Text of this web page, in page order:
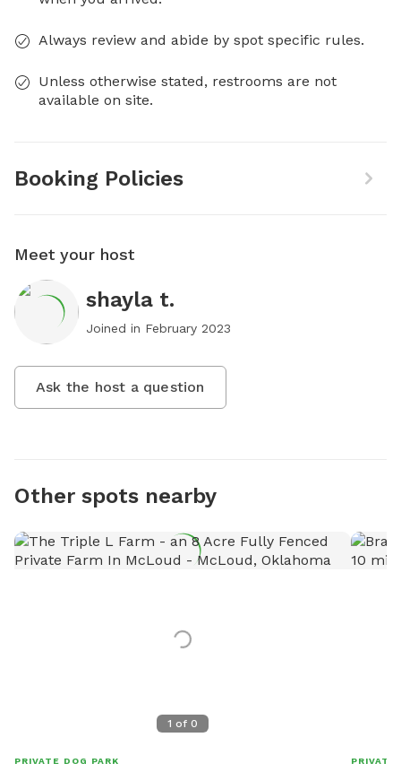
Always review and abide by spot specific rules.
Unless otherwise stated, restrooms are not
available on site.
Booking Policies
Meet your host
shayla t.
Joined in February 2023
Ask the host a question
Other spots nearby
1 of 0
PRIVATE DOG PARK PRIVATE